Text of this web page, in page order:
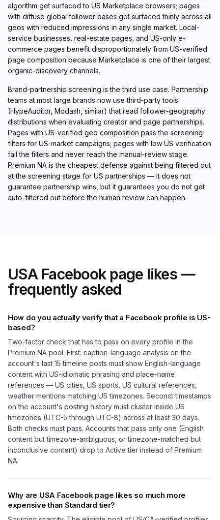
algorithm get surfaced to US Marketplace browsers; pages
with diffuse global follower bases get surfaced thinly across all
geos with reduced impressions in any single market. Local-
service businesses, real-estate pages, and US-only e-
commerce pages benefit disproportionately from US-verified
page composition because Marketplace is one of their largest
organic-discovery channels.
Brand-partnership screening is the third use case. Partnership
teams at most large brands now use third-party tools
(HypeAuditor, Modash, similar) that read follower-geography
distributions when evaluating creator and page partnerships.
Pages with US-verified geo composition pass the screening
filters for US-market campaigns; pages with low US verification
fail the filters and never reach the manual-review stage.
Premium NA is the cheapest defense against being filtered out
at the screening stage for US partnerships — it does not
guarantee partnership wins, but it guarantees you do not get
auto-filtered out before the human review can happen.
USA Facebook page likes —
frequently asked
How do you actually verify that a Facebook profile is US-
based?
Two-factor check that has to pass on every profile in the
Premium NA pool. First: caption-language analysis on the
account's last 15 timeline posts must show English-language
content with US-idiomatic phrasing and place-name
references — US cities, US sports, US cultural references,
weather mentions matching US timezones. Second: timestamps
on the account's posting history must cluster inside US
timezones (UTC-5 through UTC-8) across at least 30 days.
Both checks must pass. Accounts that pass only one (English
content but timezone-ambiguous, or timezone-matched but
inconclusive content) drop to Active tier instead of Premium
NA.
Why are USA Facebook page likes so much more
expensive than Standard tier?